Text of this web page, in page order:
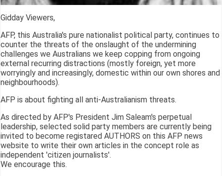
Gidday Viewers,
AFP, this Australia's pure nationalist political party, continues to
counter the threats of the onslaught of the undermining
challenges we Australians we keep copping from ongoing
external recurring distractions (mostly foreign, yet more
worryingly and increasingly, domestic within our own shores and
neighbourhoods).
AFP is about fighting all anti-Australianism threats.
As directed by AFP's President Jim Saleam's perpetual
leadership, selected solid party members are currently being
invited to become registared AUTHORS on this AFP news
website to write their own articles in the concept role as
independent 'citizen journalists'.
We encourage this.